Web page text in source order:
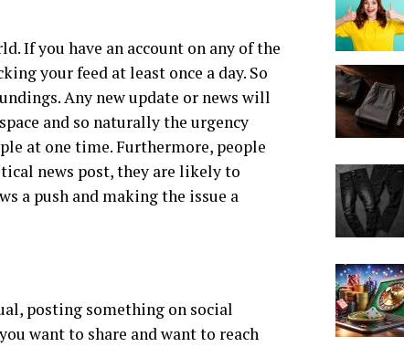
If you have an account on any of the
your feed at least once a day. So
Any new update or news will
and so naturally the urgency
at one time. Furthermore, people
news post, they are likely to
a push and making the issue a
posting something on social
want to share and want to reach